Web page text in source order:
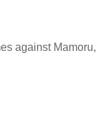
against Mamoru,